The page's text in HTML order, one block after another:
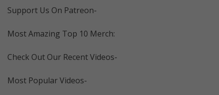
Support Us On Patreon-
Most Amazing Top 10 Merch:
Check Out Our Recent Videos-
Most Popular Videos-